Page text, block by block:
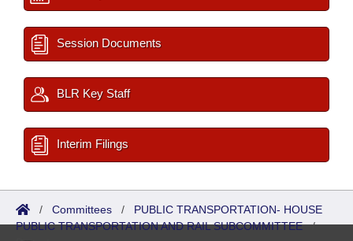
Session Documents
BLR Key Staff
Interim Filings
/ Committees / PUBLIC TRANSPORTATION- HOUSE
PUBLIC TRANSPORTATION AND RAIL SUBCOMMITTEE/